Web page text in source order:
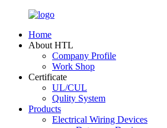
Home
About HTL
Company Profile
Work Shop
Certificate
UL/CUL
Qulity System
Products
Electrical Wiring Devices